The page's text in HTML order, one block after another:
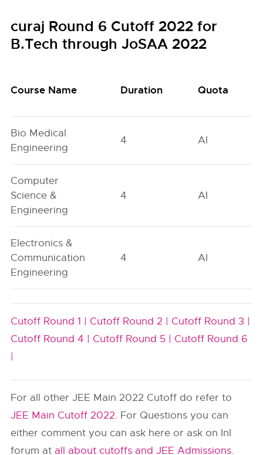
curaj Round 6 Cutoff 2022 for
B.Tech through JoSAA 2022
Course Name Duration Quota
Bio Medical
Engineering
4 AI
Computer
Science &
Engineering
4 AI
Electronics &
Communication
Engineering
4 AI
Cutoff Round 1 | Cutoff Round 2 | Cutoff Round 3 |
Cutoff Round 4 | Cutoff Round 5 | Cutoff Round 6
|
For all other JEE Main 2022 Cutoff do refer to
JEE Main Cutoff 2022. For Questions you can
either comment you can ask here or ask on InI
forum at all about cutoffs and JEE Admissions.